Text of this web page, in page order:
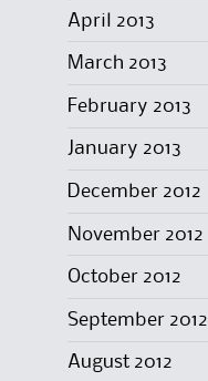
April 2013
March 2013
February 2013
January 2013
December 2012
November 2012
October 2012
September 2012
August 2012